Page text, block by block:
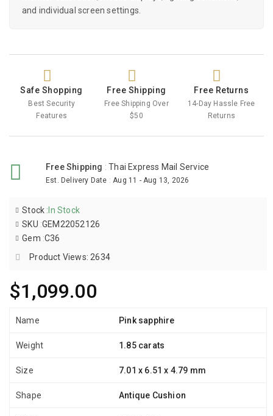
and individual screen settings.
Safe Shopping
Best Security
Features
Free Shipping
Free Shipping Over
$50
Free Returns
14-Day Hassle Free
Returns
Free Shipping :Thai Express Mail Service
Est. Delivery Date : Aug 11 - Aug 13, 2026
$1,099.00
Stock : In Stock
SKU :GEM22052126
Gem :C36
Product Views: 2634
Name Pink sapphire
Weight 1.85 carats
Size 7.01 x 6.51 x 4.79 mm
Shape Antique Cushion